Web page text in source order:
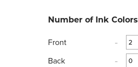
Number of Ink Colors
Front -
Back
-